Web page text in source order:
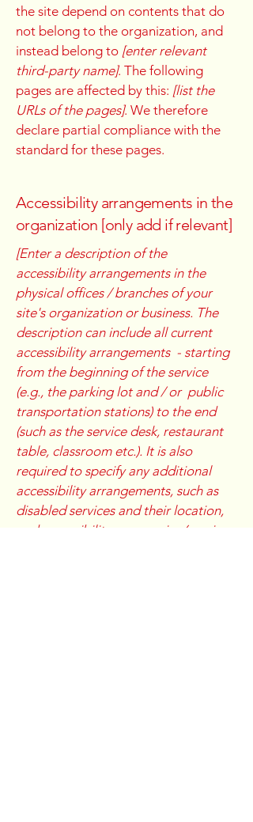
the site depend on contents that do
not belong to the organization, and
instead belong to [enter relevant
third-party name]. The following
pages are affected by this: [list the
URLs of the pages]. We therefore
declare partial compliance with the
standard for these pages.
Accessibility arrangements in the
organization [only add if relevant]
[Enter a description of the
accessibility arrangements in the
physical offices / branches of your
site's organization or business. The
description can include all current
accessibility arrangements - starting
from the beginning of the service
(e.g., the parking lot and / or public
transportation stations) to the end
(such as the service desk, restaurant
table, classroom etc.). It is also
required to specify any additional
accessibility arrangements, such as
disabled services and their location,
and accessibility accessories (e.g. in